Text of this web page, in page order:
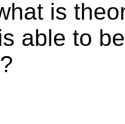
is
able to